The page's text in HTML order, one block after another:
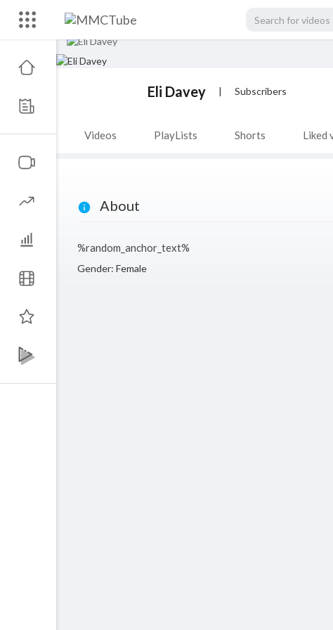
Eli Davey | Subscribers
Videos PlayLists Shorts Liked
About
%random_anchor_text%
Gender: Female